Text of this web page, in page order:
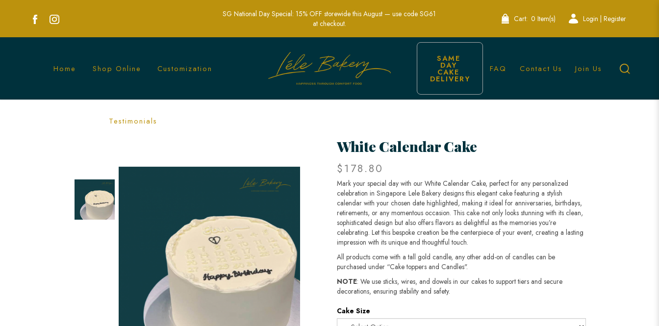
White Calendar Cake | Personalized Celebration Cakes | Lele Bakery Singapore
SG National Day Special: 15% OFF storewide this August — use code SG61
at checkout.
Cart: 0 Item(s) Login | Register
Home Shop Online Customization
Testimonials
SAME
DAY
CAKE
DELIVERY
FAQ Contact Us Join Us
White Calendar Cake
$178.80
Mark your special day with our White Calendar Cake, perfect for any personalized
celebration in Singapore. Lele Bakery designs this elegant cake featuring a stylish
calendar with your chosen date highlighted, making it ideal for anniversaries, birthdays,
retirements, or any momentous occasion. This cake not only looks stunning with its clean,
sophisticated design but also offers flavors as delightful as the memories you’re
celebrating. Let this bespoke creation be the centerpiece of your event, creating a lasting
impression with its unique and thoughtful touch.
All products come with a tall gold candle, any other add-on of candles can be
purchased under “Cake toppers and Candles".
NOTE: We use sticks, wires, and dowels in our cakes to support tiers and secure
decorations, ensuring stability and safety.​​​​​​​
Cake Size